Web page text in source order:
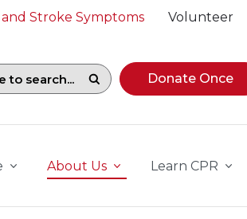
Stroke Symptoms Volunteer
To begin navigatingDonate Once
About Us Learn CPR